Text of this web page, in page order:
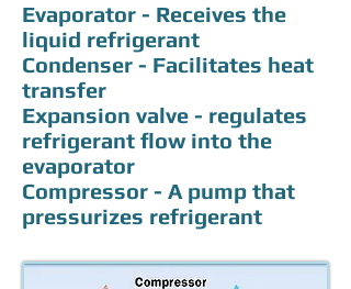
Evaporator - Receives the
liquid refrigerant
Condenser - Facilitates heat
transfer
Expansion valve - regulates
refrigerant flow into the
evaporator
Compressor - A pump that
pressurizes refrigerant